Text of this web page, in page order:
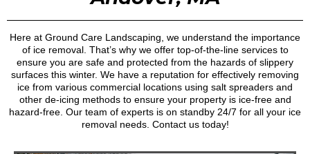
Here at Ground Care Landscaping, we understand the importance
of ice removal. That’s why we offer top-of-the-line services to
ensure you are safe and protected from the hazards of slippery
surfaces this winter. We have a reputation for effectively removing
ice from various commercial locations using salt spreaders and
other de-icing methods to ensure your property is ice-free and
hazard-free. Our team of experts is on standby 24/7 for all your ice
removal needs. Contact us today!